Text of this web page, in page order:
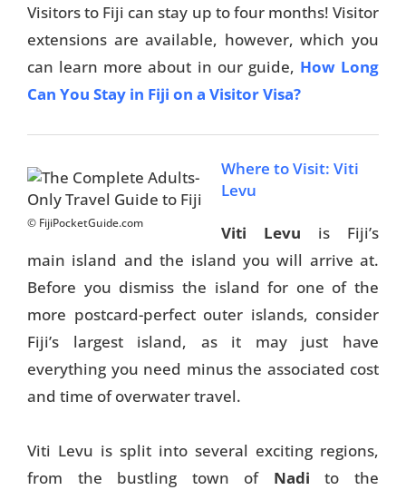
Visitors to Fiji can stay up to four months! Visitor
extensions are available, however, which you
can learn more about in our guide, How Long
Can You Stay in Fiji on a Visitor Visa?
© FijiPocketGuide.com
Where to Visit: Viti
Levu
Viti Levu is Fiji’s
main island and the island you will arrive at.
Before you dismiss the island for one of the
more postcard-perfect outer islands, consider
Fiji’s largest island, as it may just have
everything you need minus the associated cost
and time of overwater travel.
Viti Levu is split into several exciting regions,
from the bustling town of Nadi to the